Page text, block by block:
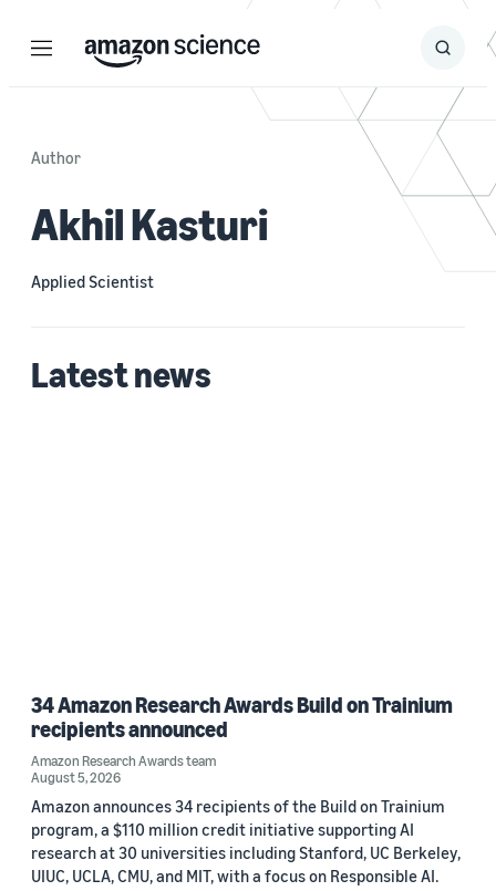
Menu Search
Submit
Author
Akhil Kasturi
Applied Scientist
Latest news
34 Amazon Research Awards Build on Trainium
recipients announced
Amazon Research Awards team
August 5, 2026
Amazon announces 34 recipients of the Build on Trainium
program, a $110 million credit initiative supporting AI
research at 30 universities including Stanford, UC Berkeley,
UIUC, UCLA, CMU, and MIT, with a focus on Responsible AI.